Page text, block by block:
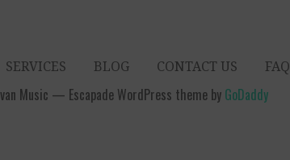
SERVICES BLOG CONTACT US FAQ
Music — Escapade WordPress theme by GoDaddy